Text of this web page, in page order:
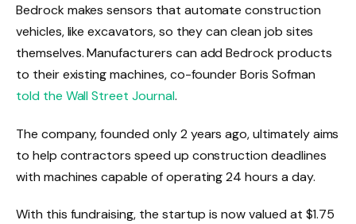
Bedrock makes sensors that automate construction
vehicles, like excavators, so they can clean job sites
themselves. Manufacturers can add Bedrock products
to their existing machines, co-founder Boris Sofman
told the Wall Street Journal.
The company, founded only 2 years ago, ultimately aims
to help contractors speed up construction deadlines
with machines capable of operating 24 hours a day.
With this fundraising, the startup is now valued at $1.75